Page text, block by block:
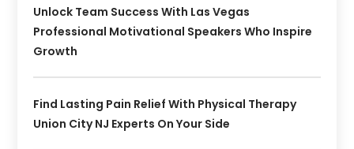
Unlock Team Success With Las Vegas
Professional Motivational Speakers Who Inspire
Growth
Find Lasting Pain Relief With Physical Therapy
Union City NJ Experts On Your Side